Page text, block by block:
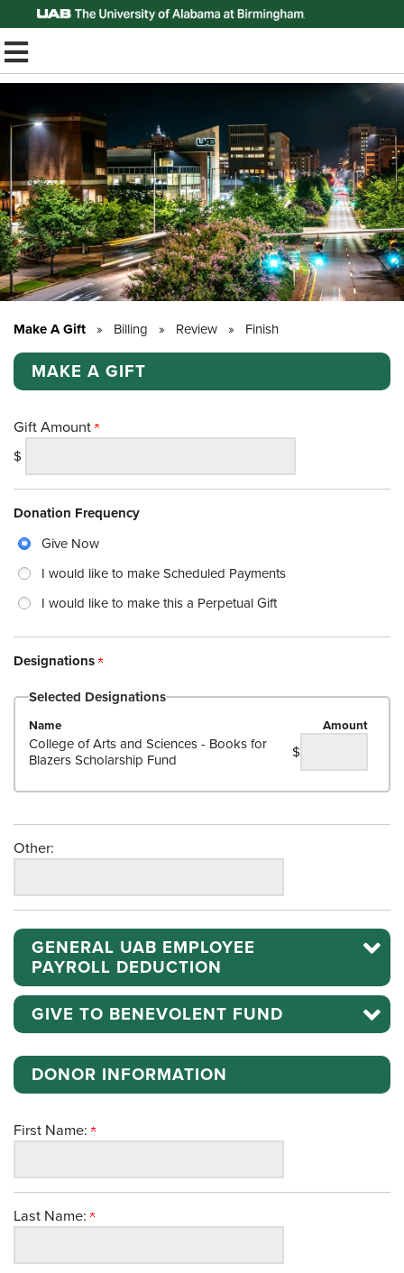
Top of Page
TOGGLE MOBILE MENU
Make A Gift » Billing » Review » Finish
MAKE A GIFT
Gift Amount
$
Donation Frequency
Give Now
I would like to make Scheduled Payments
I would like to make this a Perpetual Gift
Designations
Selected Designations
Name Amount
College of Arts and Sciences - Books for
Blazers Scholarship Fund
$
Other:
GENERAL UAB EMPLOYEE
PAYROLL DEDUCTION
GIVE TO BENEVOLENT FUND
DONOR INFORMATION
First Name:
Last Name: